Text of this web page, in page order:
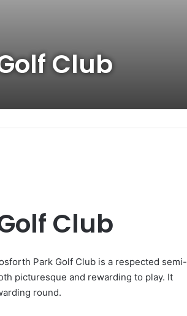
Club
Club
Park Golf Club is a respected semi-
picturesque and rewarding to play. It
round.